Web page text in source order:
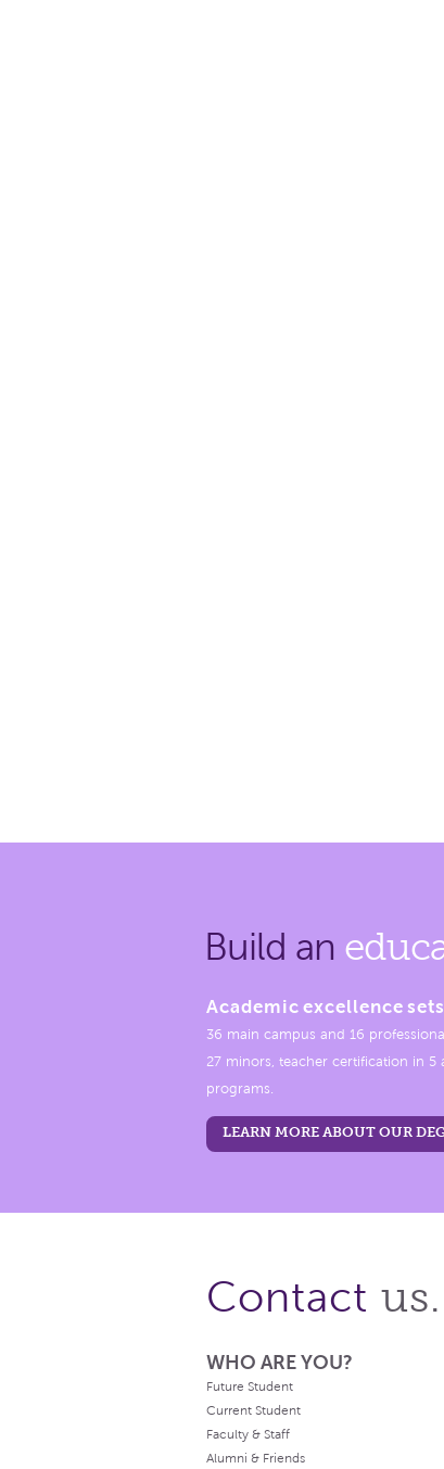
Build an
Academic excellence
36 main campus and 16
27 minors, teacher certification in 5
programs.
LEARN MORE ABOUT OUR
Contact us.
WHO ARE YOU?
Future Student
Current Student
Faculty & Staff
Alumni & Friends